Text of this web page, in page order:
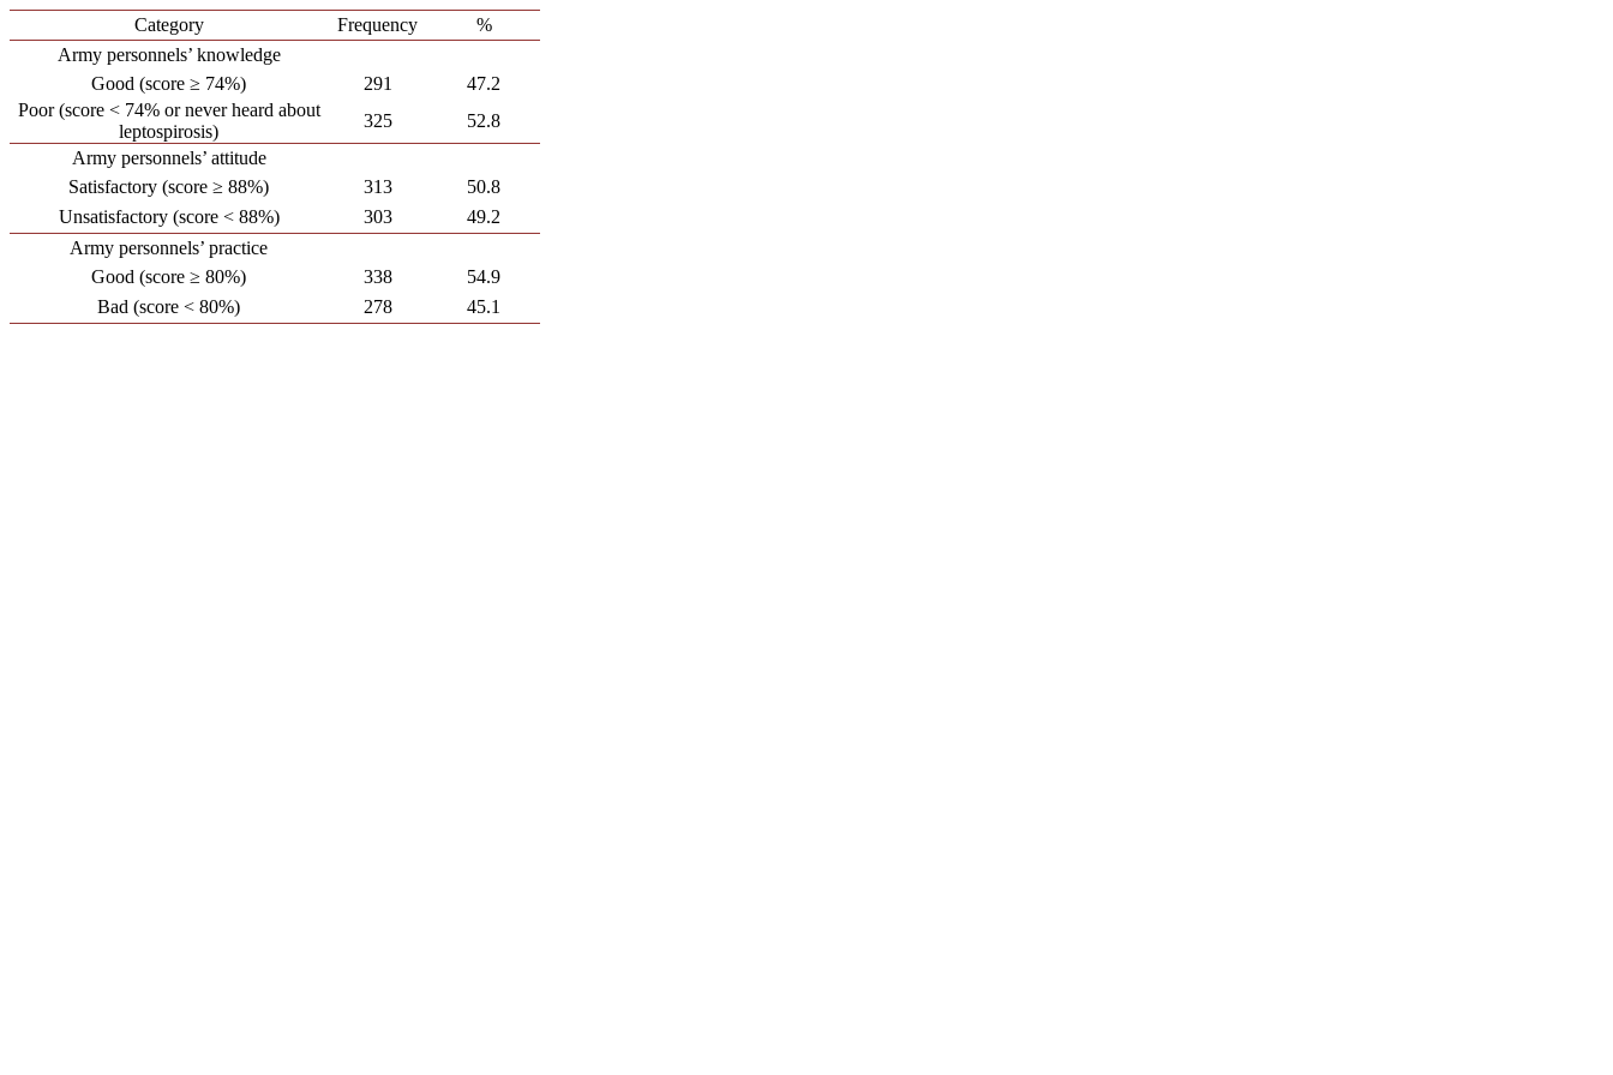
Category Frequency
%
Army personnels’ knowledge
Good (score ≥ 74%)
291
47.2
Poor (score < 74% or never heard about
leptospirosis)
325
52.8
Army personnels’ attitude
Satisfactory (score ≥ 88%)
313
50.8
Unsatisfactory (score < 88%)
303
49.2
Army personnels’ practice
Good (score ≥ 80%)
338
54.9
Bad (score < 80%)
278 45.1